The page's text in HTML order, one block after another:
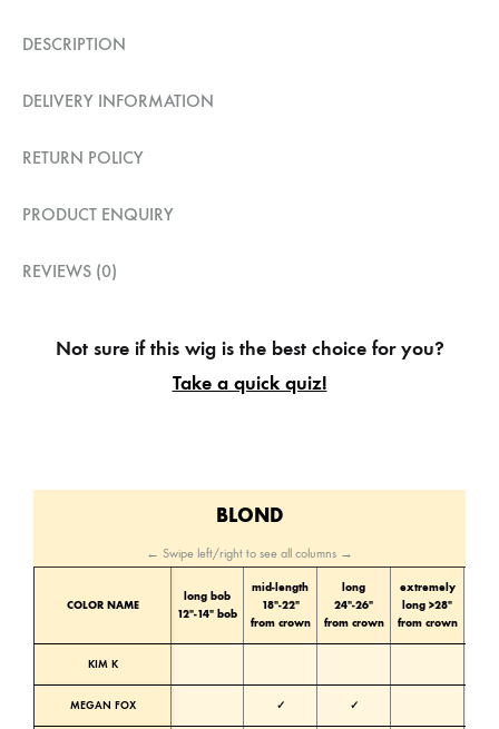
DESCRIPTION
DELIVERY INFORMATION
RETURN POLICY
PRODUCT ENQUIRY
REVIEWS (0)
Not sure if this wig is the best choice for you?
Take a quick quiz!
BLOND
← Swipe left/right to see all columns →
COLOR NAME
long bob
12″-14″ bob
mid-length
18″-22″
from crown
long
24″-26″
from crown
extremely
long >28″
from crown
KIM K
MEGAN FOX ✓ ✓